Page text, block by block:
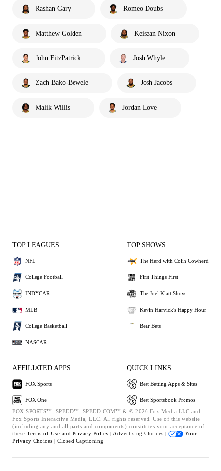
Rashan Gary Romeo Doubs
Matthew Golden Keisean Nixon
John FitzPatrick Josh Whyle
Zach Bako-Bewele Josh Jacobs
Malik Willis Jordan Love
TOP LEAGUES
NFL
College Football
INDYCAR
MLB
College Basketball
NASCAR
TOP SHOWS
The Herd with Colin Cowherd
First Things First
The Joel Klatt Show
Kevin Harvick's Happy Hour
Bear Bets
AFFILIATED APPS
FOX Sports
FOX One
QUICK LINKS
Best Betting Apps & Sites
Best Sportsbook Promos
FOX SPORTS™, SPEED™, SPEED.COM™ & © 2026 Fox Media LLC and
Fox Sports Interactive Media, LLC. All rights reserved. Use of this website
(including any and all parts and components) constitutes your acceptance of
these Terms of Use and Privacy Policy | Advertising Choices |
Your
Privacy Choices | Closed Captioning